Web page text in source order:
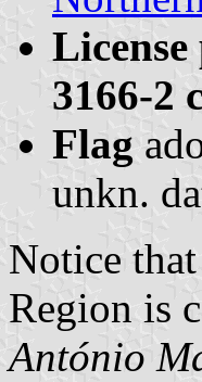
License
3166-2
Flag
unkn.
Notice
Region is
António